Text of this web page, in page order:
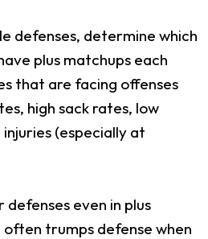
defenses, determine which
plus matchups each
that are facing offenses
high sack rates, low
(especially at
even in plus
trumps defense when